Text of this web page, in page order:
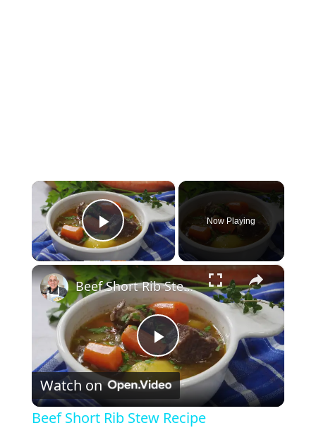
×
Play Video
Now Playing
×
P
l
Beef Short Rib Stew Recipe
Watch on
Beef Short Rib Stew Recipe